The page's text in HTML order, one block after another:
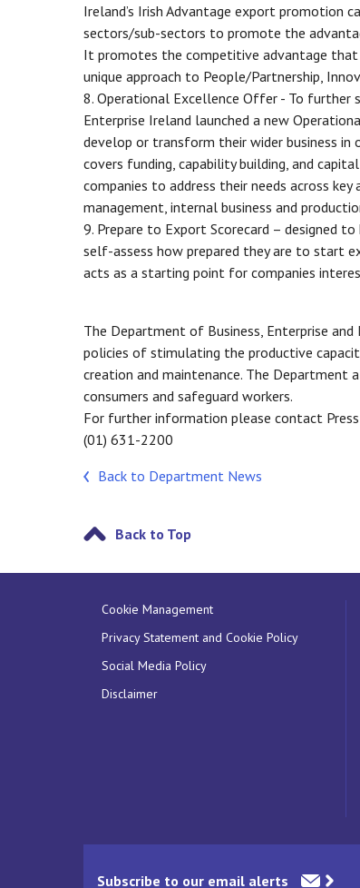
Ireland’s Irish Advantage export promotion
sectors/sub-sectors to promote the
It promotes the competitive advantage
unique approach to People/Partnership,
8. Operational Excellence Offer - To
Enterprise Ireland launched a new
develop or transform their wider business
covers funding, capability building, and
companies to address their needs across
management, internal business and
9. Prepare to Export Scorecard – designed
self-assess how prepared they are to start
acts as a starting point for companies
The Department of Business, Enterprise
policies of stimulating the productive
creation and maintenance. The
consumers and safeguard workers.
For further information please contact
(01) 631-2200
Back to Department News
Back to Top
Cookie Management
Privacy Statement and Cookie Policy
Social Media Policy
Disclaimer
Subscribe to our email alerts